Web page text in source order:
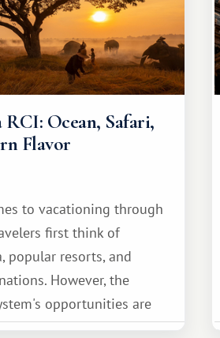
Ocean, Safari,
Flavor
to vacationing through
first think of
popular resorts, and
However, the
opportunities are
Among them is Africa—a